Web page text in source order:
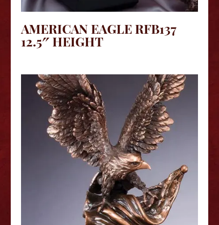
AMERICAN EAGLE RFB137
12.5″ HEIGHT